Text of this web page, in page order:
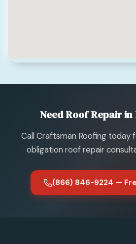
Need Roof Repair
Call Craftsman Roofing
obligation roof repair
(866) 846-9224 —